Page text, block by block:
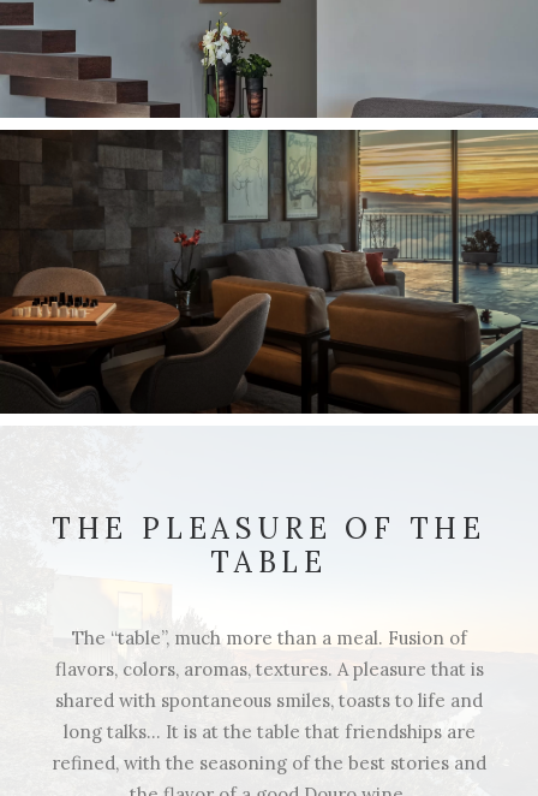
THE PLEASURE OF THE
TABLE
The “table”, much more than a meal. Fusion of
flavors, colors, aromas, textures. A pleasure that is
shared with spontaneous smiles, toasts to life and
long talks… It is at the table that friendships are
refined, with the seasoning of the best stories and